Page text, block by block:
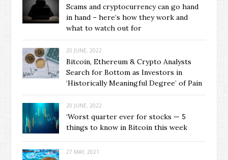
Scams and cryptocurrency can go hand
in hand – here’s how they work and
what to watch out for
20 JUNE, 2022
Bitcoin, Ethereum & Crypto Analysts
Search for Bottom as Investors in
‘Historically Meaningful Degree’ of Pain
20 JUNE, 2022
‘Worst quarter ever for stocks — 5
things to know in Bitcoin this week
27 MAY, 2021